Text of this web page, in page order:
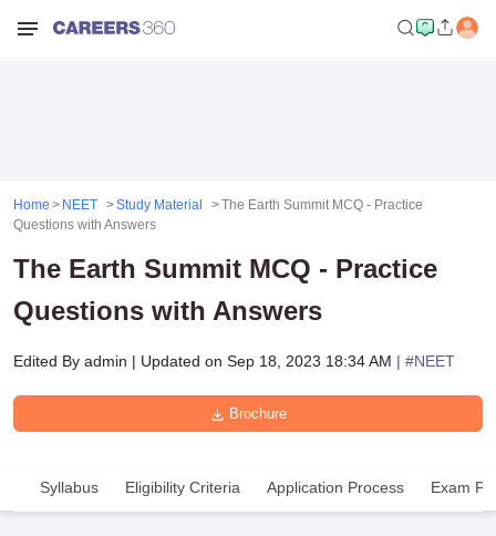
Home NEET Study Material
The Earth Summit MCQ - Practice
Questions with Answers
The Earth Summit MCQ - Practice
Questions with Answers
Edited By admin | Updated on Sep 18, 2023 18:34 AM | #NEET
Brochure
Syllabus Eligibility Criteria Application Process Exam